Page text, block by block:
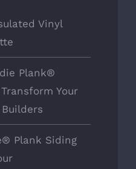
Vinyl
Plank®
Your
Plank Siding